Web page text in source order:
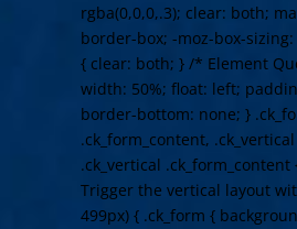
rgba(0,0,0,.3); clear: both;
border-box; -moz-box-
{ clear: both; } /* Element
width: 50%; float: left;
border-bottom: none; }
.ck_form_content,
.ck_vertical
Trigger the vertical layout
499px) { .ck_form {